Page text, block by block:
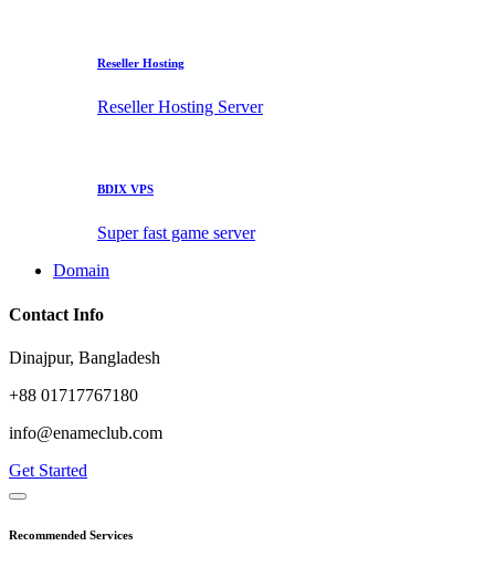
Reseller Hosting
Reseller Hosting Server
BDIX VPS
Super fast game server
Domain
Contact Info
Dinajpur, Bangladesh
+88 01717767180
info@enameclub.com
Get Started
Recommended Services